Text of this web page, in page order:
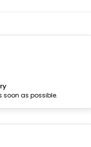
soon as possible.